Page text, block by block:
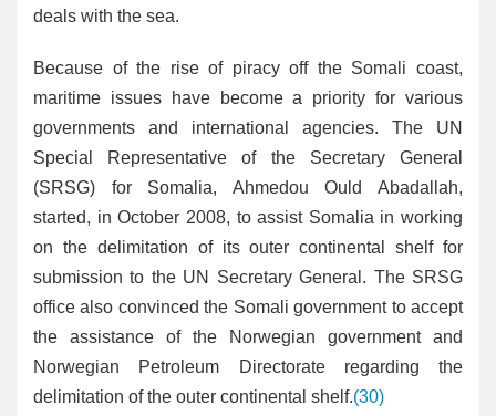
deals with the sea.
Because of the rise of piracy off the Somali coast,
maritime issues have become a priority for various
governments and international agencies. The UN
Special Representative of the Secretary General
(SRSG) for Somalia, Ahmedou Ould Abadallah,
started, in October 2008, to assist Somalia in working
on the delimitation of its outer continental shelf for
submission to the UN Secretary General. The SRSG
office also convinced the Somali government to accept
the assistance of the Norwegian government and
Norwegian Petroleum Directorate regarding the
delimitation of the outer continental shelf.(30)